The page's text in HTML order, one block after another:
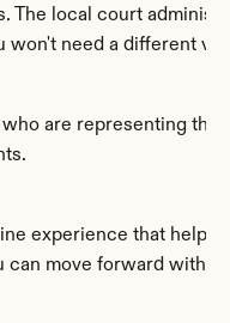
local court
need a different
are representing
experience that helps
can move forward with